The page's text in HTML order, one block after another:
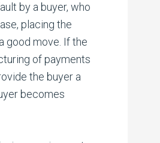
by a buyer, who
placing the
good move. If the
of payments
the buyer a
becomes